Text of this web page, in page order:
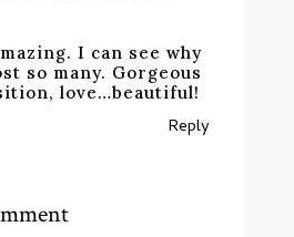
I can see why
so many. Gorgeous
love…beautiful!
Reply